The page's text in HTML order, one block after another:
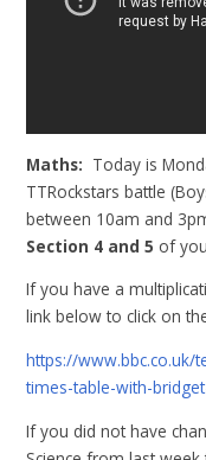
Maths: Today is
TTRockstars battle
between 10am and
Section 4 and 5 of
If you have a
link below to click on
https://www.bbc.co.uk/
times-table-with-
If you did not have